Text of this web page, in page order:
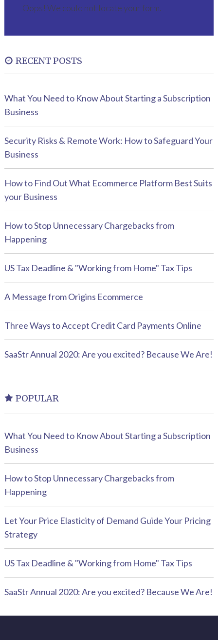
Oops! We could not locate your form.
RECENT POSTS
What You Need to Know About Starting a Subscription
Business
Security Risks & Remote Work: How to Safeguard Your
Business
How to Find Out What Ecommerce Platform Best Suits
your Business
How to Stop Unnecessary Chargebacks from
Happening
US Tax Deadline & "Working from Home" Tax Tips
A Message from Origins Ecommerce
Three Ways to Accept Credit Card Payments Online
SaaStr Annual 2020: Are you excited? Because We Are!
POPULAR
What You Need to Know About Starting a Subscription
Business
How to Stop Unnecessary Chargebacks from
Happening
Let Your Price Elasticity of Demand Guide Your Pricing
Strategy
US Tax Deadline & "Working from Home" Tax Tips
SaaStr Annual 2020: Are you excited? Because We Are!